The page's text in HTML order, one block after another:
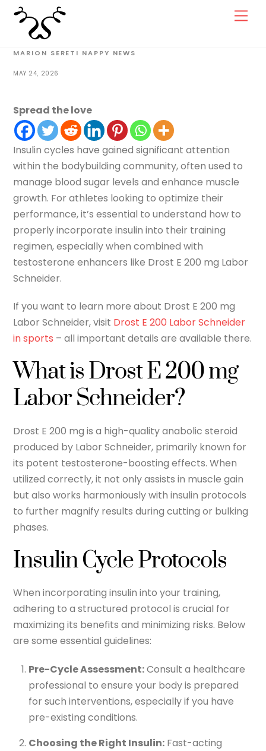
content
MAY 24, 2026
MARION SERETI NAPPY NEWS
Spread the love
Insulin cycles have gained significant attention
within the bodybuilding community, often used to
manage blood sugar levels and enhance muscle
growth. For athletes looking to optimize their
performance, it’s essential to understand how to
properly incorporate insulin into their training
regimen, especially when combined with
testosterone enhancers like Drost E 200 mg Labor
Schneider.
If you want to learn more about Drost E 200 mg
Labor Schneider, visit Drost E 200 Labor Schneider
in sports – all important details are available there.
What is Drost E 200 mg
Labor Schneider?
Drost E 200 mg is a high-quality anabolic steroid
produced by Labor Schneider, primarily known for
its potent testosterone-boosting effects. When
utilized correctly, it not only assists in muscle gain
but also works harmoniously with insulin protocols
to further magnify results during cutting or bulking
phases.
Insulin Cycle Protocols
When incorporating insulin into your training,
adhering to a structured protocol is crucial for
maximizing its benefits and minimizing risks. Below
are some essential guidelines:
Pre-Cycle Assessment:Consult a healthcare
professional to ensure your body is prepared
for such interventions, especially if you have
pre-existing conditions.
Choosing the Right Insulin: Fast-acting